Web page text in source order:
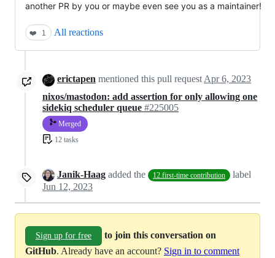
another PR by you or maybe even see you as a maintainer!
❤️ 1 All reactions
erictapen mentioned this pull request Apr 6, 2023
nixos/mastodon: add assertion for only allowing one
sidekiq scheduler queue #225005
Merged
12 tasks
Janik-Haag added the 12.first-time contribution
label
Jun 12, 2023
Sign up for free
to join this conversation on
GitHub. Already have an account? Sign in to comment